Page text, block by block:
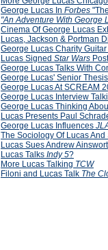
George Lucas In Forbes
"An Adventure With George
Cinema Of George Lucas
Lucas, Jackson & Portman
George Lucas Charity
Lucas Signed Star Wars
George Lucas Talks With
George Lucas' Senior
George Lucas At SCREAM
George Lucas Interview
George Lucas Thinking
Lucas Presents Paul
George Lucas Influences
The Sociology Of Lucas
Lucas Sues Andrew
Lucas Talks Indy 5?
More Lucas Talking TCW
Filoni and Lucas Talk The